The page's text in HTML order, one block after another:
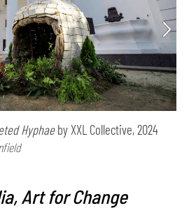
Hyphaeby XXL Collective, 2024
Art for Change